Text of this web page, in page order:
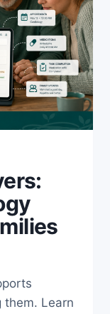
them. Learn